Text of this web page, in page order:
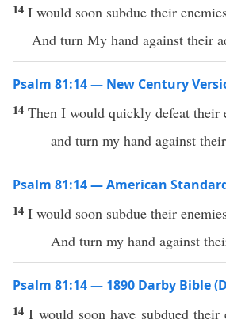
14 I would soon subdue their
And turn My hand against their
Psalm 81:14 — New Century
14 Then I would quickly defeat their
and turn my hand against
Psalm 81:14 — American
14 I would soon subdue their
And turn my hand against
Psalm 81:14 — 1890 Darby Bible
14I would soon have subdued their